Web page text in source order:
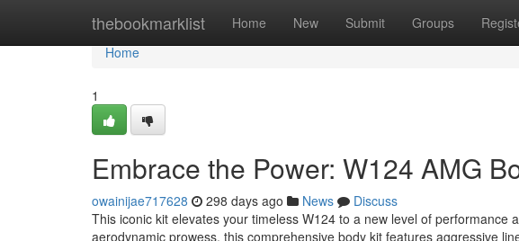
thebookmarklist Home New Submit Groups
Home
Home
1
Embrace the Power: W124 AMG
owainijae717628 298 days ago News
Discuss
This iconic kit elevates your timeless W124 to a new level of performance
aerodynamic prowess, this comprehensive body kit features aggressive